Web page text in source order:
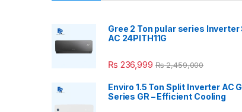
Gree 2 Ton pular series Inverter
AC 24PITH11G
₨ 236,999 ₨2,459,000
Enviro 1.5 Ton Split Inverter AC
Series GR – Efficient Cooling